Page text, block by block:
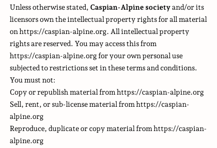
Unless otherwise stated, Caspian-Alpine societyand/or its
licensors own the intellectual property rights for all material
on https://caspian-alpine.org. All intellectual property
rights are reserved. You may access this from
https://caspian-alpine.org for your own personal use
subjected to restrictions set in these terms and conditions.
You must not:
Copy or republish material from https://caspian-alpine.org
Sell, rent, or sub-license material from https://caspian-
alpine.org
Reproduce, duplicate or copy material from https://caspian-
alpine.org